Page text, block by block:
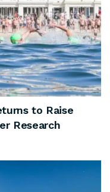
to Raise
Research